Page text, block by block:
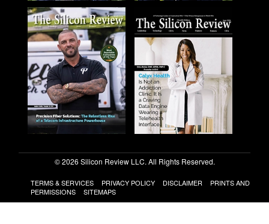
© 2026 Silicon Review LLC. All Rights Reserved.
TERMS & SERVICES PRIVACY POLICY DISCLAIMER
PRINTS AND
PERMISSIONS
SITEMAPS